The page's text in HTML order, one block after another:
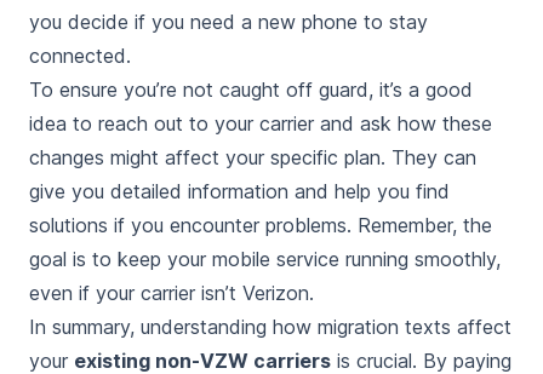
you decide if you need a new phone to stay
connected.
To ensure you’re not caught off guard, it’s a good
idea to reach out to your carrier and ask how these
changes might affect your specific plan. They can
give you detailed information and help you find
solutions if you encounter problems. Remember, the
goal is to keep your mobile service running smoothly,
even if your carrier isn’t Verizon.
In summary, understanding how migration texts affect
your existing non-VZW carriers is crucial. By paying